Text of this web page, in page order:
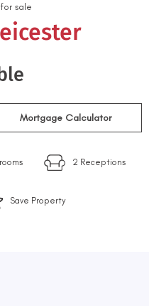
for sale
Mortgage Calculator
2 Receptions
Save Property